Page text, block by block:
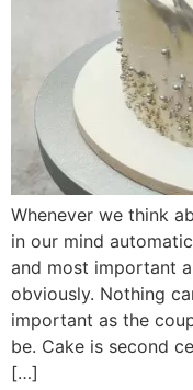
Whenever we think
in our mind
and most important
obviously. Nothing
important as the
be. Cake is second
[…]